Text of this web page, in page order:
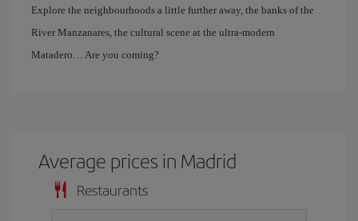
Explore the neighbourhoods a little further away, the banks of the
River Manzanares, the cultural scene at the ultra-modern
Matadero… Are you coming?
Average prices in Madrid
Restaurants